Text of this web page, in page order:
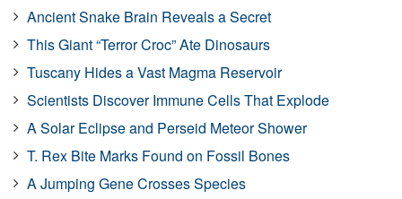
Ancient Snake Brain Reveals a Secret
This Giant “Terror Croc” Ate Dinosaurs
Tuscany Hides a Vast Magma Reservoir
Scientists Discover Immune Cells That Explode
A Solar Eclipse and Perseid Meteor Shower
T. Rex Bite Marks Found on Fossil Bones
A Jumping Gene Crosses Species